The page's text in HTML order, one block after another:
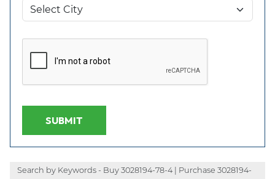
SUBMIT
Search by Keywords - Buy 3028194-78-4 | Purchase 3028194-